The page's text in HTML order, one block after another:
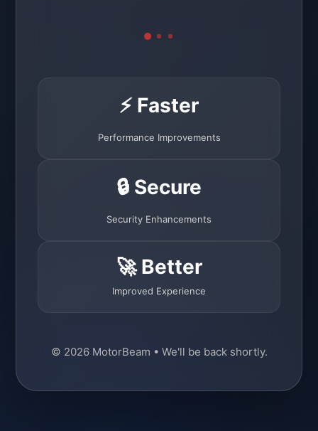
⚡ Faster
Performance Improvements
🔒 Secure
Security Enhancements
🚀 Better
Improved Experience
© 2026 MotorBeam • We'll be back shortly.